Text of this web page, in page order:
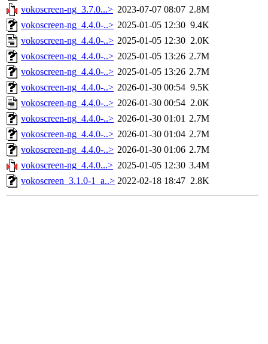
vokoscreen-ng_3.7.0...> 2023-07-07 08:07 2.8M
vokoscreen-ng_4.4.0-..> 2025-01-05 12:30 9.4K
vokoscreen-ng_4.4.0-..> 2025-01-05 12:30 2.0K
vokoscreen-ng_4.4.0-..> 2025-01-05 13:26 2.7M
vokoscreen-ng_4.4.0-..> 2025-01-05 13:26 2.7M
vokoscreen-ng_4.4.0-..> 2026-01-30 00:54 9.5K
vokoscreen-ng_4.4.0-..> 2026-01-30 00:54 2.0K
vokoscreen-ng_4.4.0-..> 2026-01-30 01:01 2.7M
vokoscreen-ng_4.4.0-..> 2026-01-30 01:04 2.7M
vokoscreen-ng_4.4.0-..> 2026-01-30 01:06 2.7M
vokoscreen-ng_4.4.0...> 2025-01-05 12:30 3.4M
vokoscreen_3.1.0-1_a..> 2022-02-18 18:47 2.8K